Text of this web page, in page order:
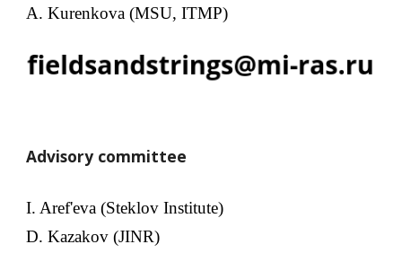
A. Kurenkova (MSU, ITMP)
Advisory committee
I. Aref'eva (Steklov Institute)
D. Kazakov (JINR)